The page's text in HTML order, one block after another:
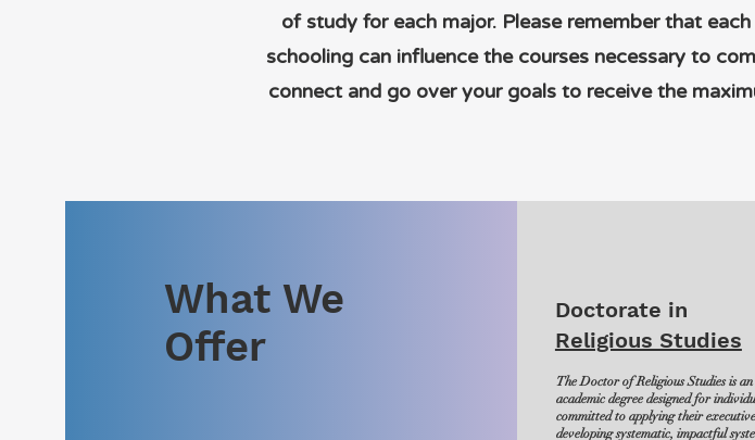
of study for each major. Please remember that
schooling can influence the courses necessary to
connect and go over your goals to receive the
What We
Offer
Doctorate in
Religious Studies
The Doctor of Religious Studies is an
academic degree designed for
committed to applying their
developing systematic, impactful